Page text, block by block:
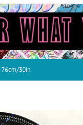
76cm/30in